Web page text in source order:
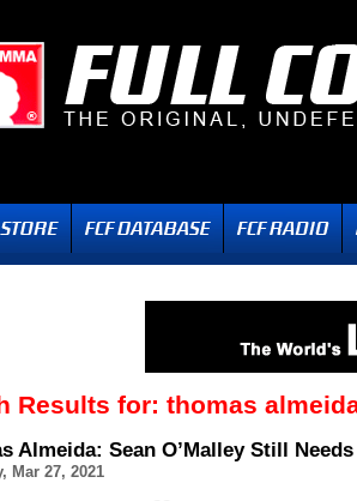
Results for: thomas
Almeida: Sean O’Malley Still
Mar 27, 2021